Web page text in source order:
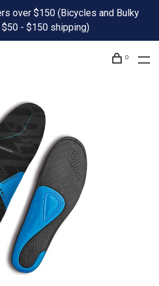
over $150 (Bicycles and Bulky
- $150 shipping)
0